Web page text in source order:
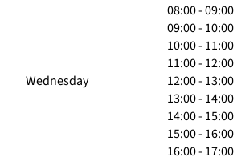
Wednesday
08:00 - 09:00
09:00 - 10:00
10:00 - 11:00
11:00 - 12:00
12:00 - 13:00
13:00 - 14:00
14:00 - 15:00
15:00 - 16:00
16:00 - 17:00